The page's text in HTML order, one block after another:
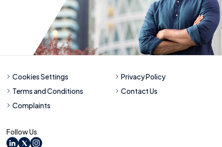
Follow Us
Cookies Settings
Privacy Policy
Terms and Conditions
Contact Us
Complaints